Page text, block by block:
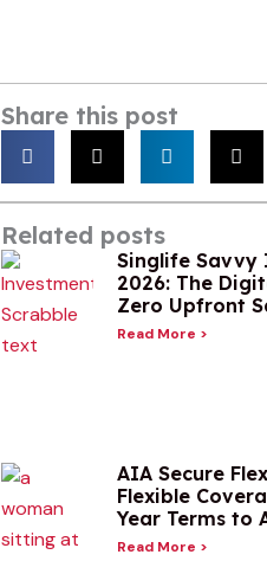
Share this post
Related posts
Singlife Savvy
2026: The
Zero Upfront
Read More >
AIA Secure
Flexible
Year Terms to
Read More >